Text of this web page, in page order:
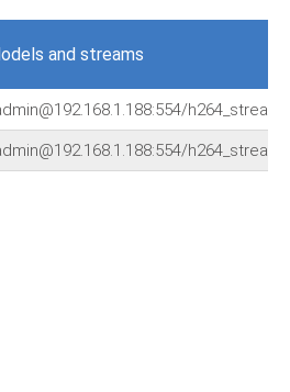
and streams
h264_stream
h264_stream